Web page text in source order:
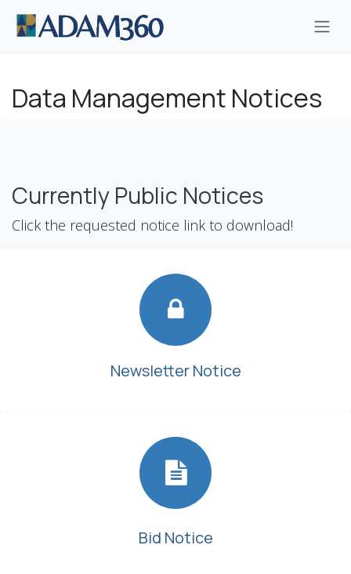
Data Management Notices
Currently Public Notices
Click the requested notice link to download!
Newsletter Notice
Bid Notice